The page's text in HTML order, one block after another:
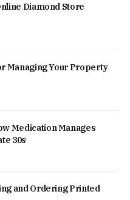
Diamond Store
Managing Your Property
Medication Manages
30s
and Ordering Printed